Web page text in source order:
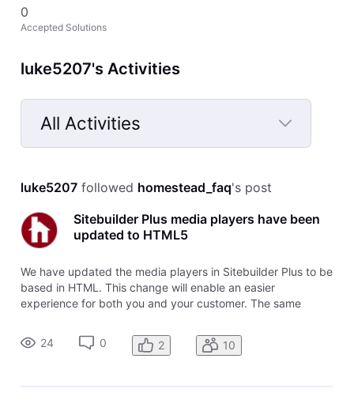
0
Accepted Solutions
luke5207's Activities
All Activities
Selected
Activities
luke5207 followed homestead_faq's post
Sitebuilder Plus media players have been
updated to HTML5
We have updated the media players in Sitebuilder Plus to be
based in HTML. This change will enable an easier
experience for both you and your customer. The same
work uniformly in all browsers, desktop and mobile. Also,
there will no longe
24 0 2 10